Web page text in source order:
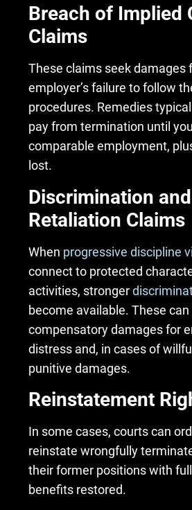
Breach of Implied
Claims
These claims seek damages
employer’s failure to follow
procedures. Remedies
pay from termination until
comparable employment,
lost.
Discrimination and
Retaliation Claims
When progressive discipline
connect to protected
activities, stronger
become available. These can
compensatory damages for
distress and, in cases of
punitive damages.
Reinstatement
In some cases, courts can
reinstate wrongfully
their former positions with
benefits restored.